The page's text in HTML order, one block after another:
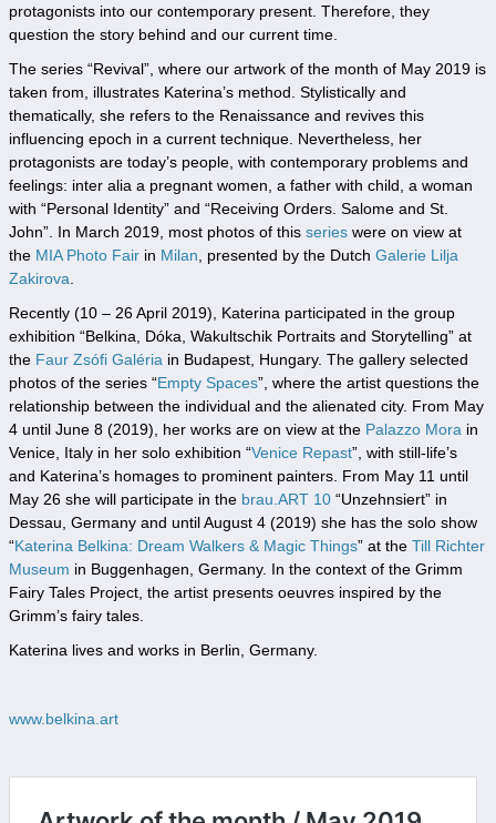
protagonists into our contemporary present. Therefore, they
question the story behind and our current time.
The series “Revival”, where our artwork of the month of May 2019 is
taken from, illustrates Katerina’s method. Stylistically and
thematically, she refers to the Renaissance and revives this
influencing epoch in a current technique. Nevertheless, her
protagonists are today’s people, with contemporary problems and
feelings: inter alia a pregnant women, a father with child, a woman
with “Personal Identity” and “Receiving Orders. Salome and St.
John”. In March 2019, most photos of thisseries were on view at
the MIA Photo Fair in Milan , presented by the DutchGalerie Lilja
Zakirova
Recently (10 – 26 April 2019), Katerina participated in the group
exhibition “Belkina, Dóka, Wakultschik Portraits and Storytelling” at
the Faur Zsófi Galéria in Budapest, Hungary. The gallery selected
photos of the series “Empty Spaces”, where the artist questions the
relationship between the individual and the alienated city. From May
4 until June 8 (2019), her works are on view at the Palazzo Mora in
Venice, Italy in her solo exhibition “Venice Repast”, with still-life’s
and Katerina’s homages to prominent painters. From May 11 until
May 26 she will participate in the brau.ART 10 “Unzehnsiert” in
Dessau, Germany and until August 4 (2019) she has the solo show
“Katerina Belkina: Dream Walkers & Magic Things” at theTill Richter
Museum in Buggenhagen, Germany. In the context of the Grimm
Fairy Tales Project, the artist presents oeuvres inspired by the
Grimm’s fairy tales.
Katerina lives and works in Berlin, Germany.
www.belkina.art